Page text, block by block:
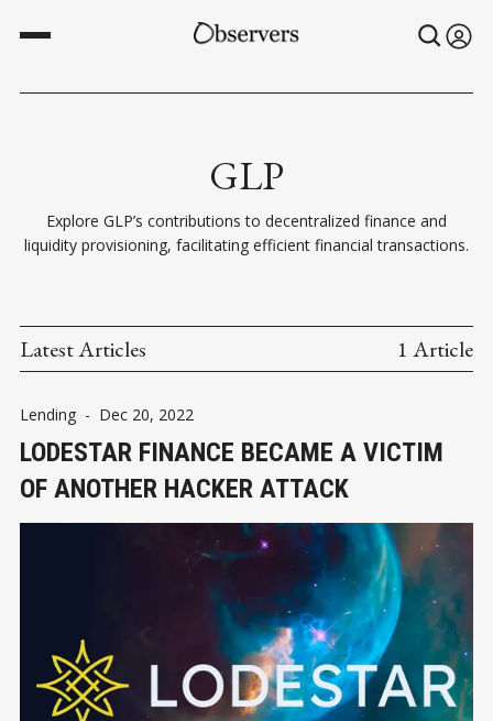
GLP
Explore GLP’s contributions to decentralized finance and
liquidity provisioning, facilitating efficient financial transactions.
Latest Articles 1 Article
Lending - Dec 20, 2022
LODESTAR FINANCE BECAME A VICTIM
OF ANOTHER HACKER ATTACK